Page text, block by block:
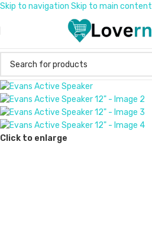
Skip to navigation Skip to main content
Click to enlarge